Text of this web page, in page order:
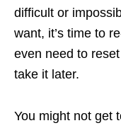
difficult or
want, it’s time to
even need to
take it later.
You might not get